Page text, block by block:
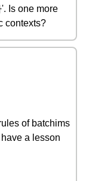
Is one more
contexts?
of batchims
a lesson